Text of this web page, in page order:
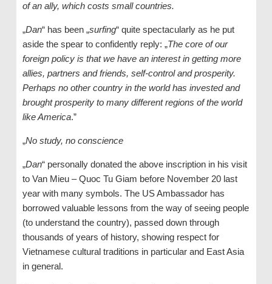
of an ally, which costs small countries.
„Dan“ has been „surfing“ quite spectacularly as he put
aside the spear to confidently reply: „The core of our
foreign policy is that we have an interest in getting more
allies, partners and friends, self-control and prosperity.
Perhaps no other country in the world has invested and
brought prosperity to many different regions of the world
like America.”
„No study, no conscience
„Dan“ personally donated the above inscription in his visit
to Van Mieu – Quoc Tu Giam before November 20 last
year with many symbols. The US Ambassador has
borrowed valuable lessons from the way of seeing people
(to understand the country), passed down through
thousands of years of history, showing respect for
Vietnamese cultural traditions in particular and East Asia
in general.